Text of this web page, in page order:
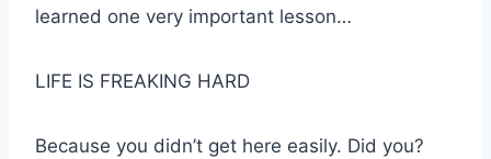
learned one very important lesson…
LIFE IS FREAKING HARD
Because you didn’t get here easily. Did you?